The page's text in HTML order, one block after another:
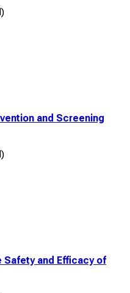
and Screening
Safety and Efficacy of